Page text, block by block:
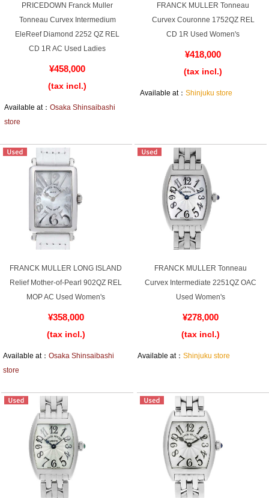
Click here for detailed search
About GINZA RASIN's premium quality
Shipping and payment methods
Shopping loan process
FAQ
Warranty and after-sales service
Gift wrapping service
Watch size adjustment service
Store pickup service
Store delivery service
PRICEDOWN Franck Muller
Tonneau Curvex Intermedium
EleReef Diamond 2252 QZ REL
CD 1R AC Used Ladies
¥458,000
(tax incl.)
Available at：Osaka Shinsaibashi
store
FRANCK MULLER Tonneau
Curvex Couronne 1752QZ REL
CD 1R Used Women's
¥418,000
(tax incl.)
Available at：Shinjuku store
FRANCK MULLER LONG ISLAND
Relief Mother-of-Pearl 902QZ REL
MOP AC Used Women's
¥358,000
(tax incl.)
Available at：Osaka Shinsaibashi
store
FRANCK MULLER Tonneau
Curvex Intermediate 2251QZ OAC
Used Women's
¥278,000
(tax incl.)
Available at：Shinjuku store